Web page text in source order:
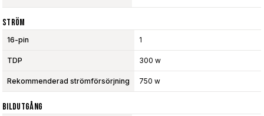
Ström
16-pin 1
TDP 300 w
Rekommenderad strömförsörjning 750 w
Bildutgång